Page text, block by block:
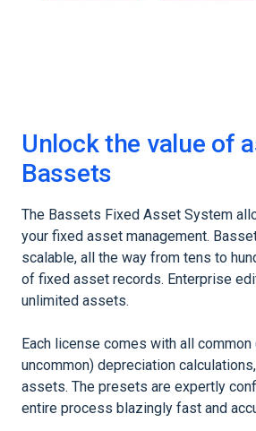
Unlock the value of
Bassets
The Bassets Fixed Asset System
your fixed asset management.
scalable, all the way from tens to
of fixed asset records. Enterprise
unlimited assets.
Each license comes with all common
uncommon) depreciation
assets. The presets are expertly
entire process blazingly fast and